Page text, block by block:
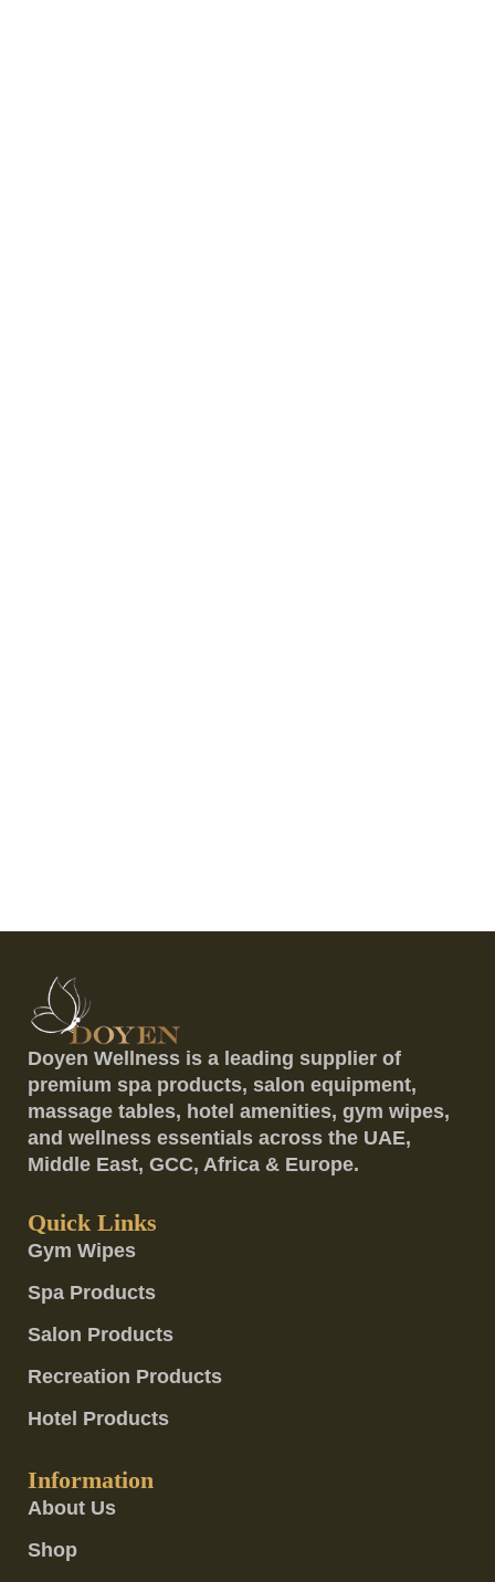
Doyen Wellness is a leading supplier of
premium spa products, salon equipment,
massage tables, hotel amenities, gym wipes,
and wellness essentials across the UAE,
Middle East, GCC, Africa & Europe.
Quick Links
Gym Wipes
Spa Products
Salon Products
Recreation Products
Hotel Products
Information
About Us
Shop